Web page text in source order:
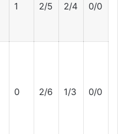
1 2/5 2/4 0/0
0 2/6 1/3 0/0